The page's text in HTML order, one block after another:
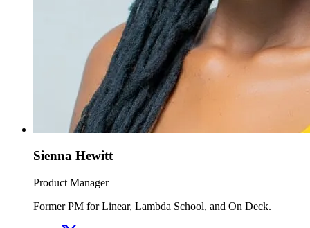
Sienna Hewitt
Product Manager
Former PM for Linear, Lambda School, and On Deck.